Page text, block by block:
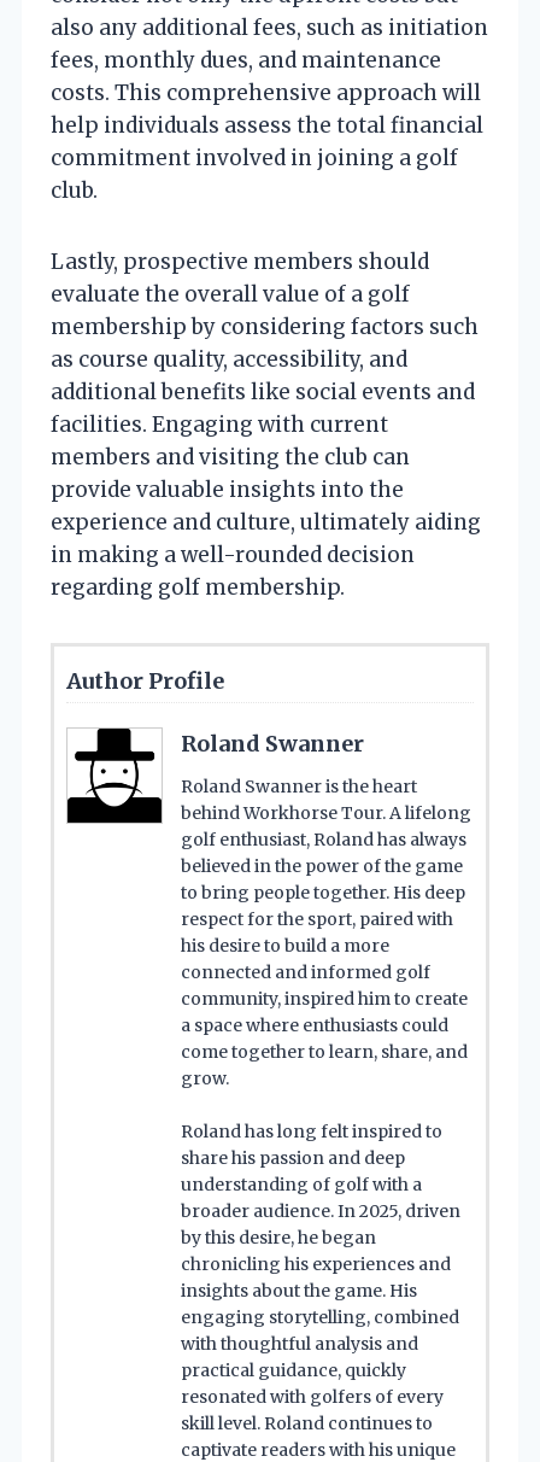
also any additional fees, such as initiation
fees, monthly dues, and maintenance
costs. This comprehensive approach will
help individuals assess the total financial
commitment involved in joining a golf
club.
Lastly, prospective members should
evaluate the overall value of a golf
membership by considering factors such
as course quality, accessibility, and
additional benefits like social events and
facilities. Engaging with current
members and visiting the club can
provide valuable insights into the
experience and culture, ultimately aiding
in making a well-rounded decision
regarding golf membership.
Author Profile
Roland Swanner
Roland Swanner is the heart
behind Workhorse Tour. A lifelong
golf enthusiast, Roland has always
believed in the power of the game
to bring people together. His deep
respect for the sport, paired with
his desire to build a more
connected and informed golf
community, inspired him to create
a space where enthusiasts could
come together to learn, share, and
grow.
Roland has long felt inspired to
share his passion and deep
understanding of golf with a
broader audience. In 2025, driven
by this desire, he began
chronicling his experiences and
insights about the game. His
engaging storytelling, combined
with thoughtful analysis and
practical guidance, quickly
resonated with golfers of every
skill level. Roland continues to
captivate readers with his unique